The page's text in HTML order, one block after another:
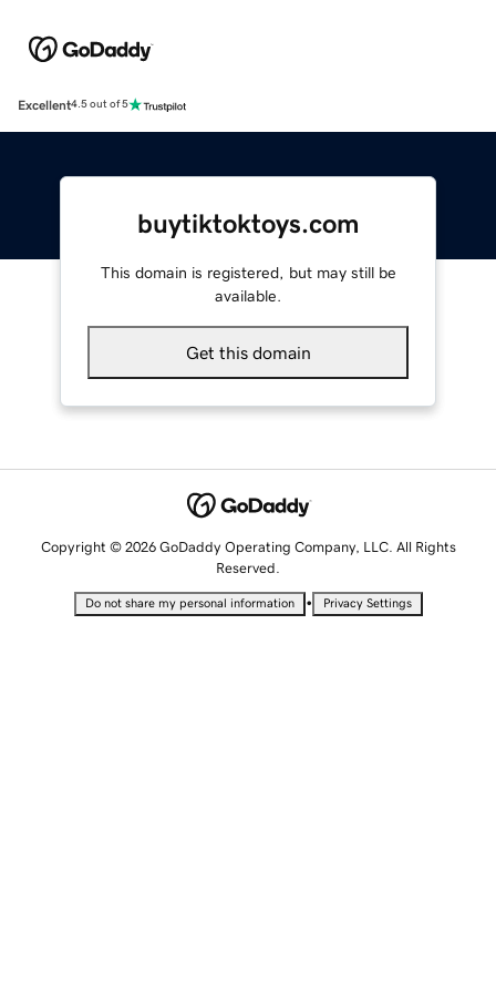
Excellent4.5 out of 5
buytiktoktoys.com
This domain is registered, but may still be
available.
Get this domain
Copyright © 2026 GoDaddy Operating Company, LLC. All Rights
Reserved.
Do not share my personal information • Privacy Settings